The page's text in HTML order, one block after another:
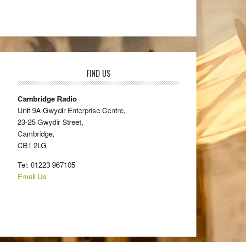
FIND US
Cambridge Radio
Unit 9A Gwydir Enterprise Centre,
23-25 Gwydir Street,
Cambridge,
CB1 2LG
Tel: 01223 967105
Email Us